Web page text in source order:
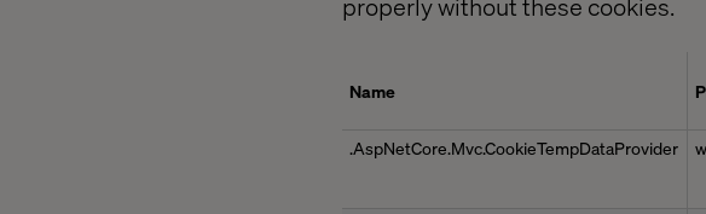
Name
.AspNetCore.Mvc.CookieTempDataProvider